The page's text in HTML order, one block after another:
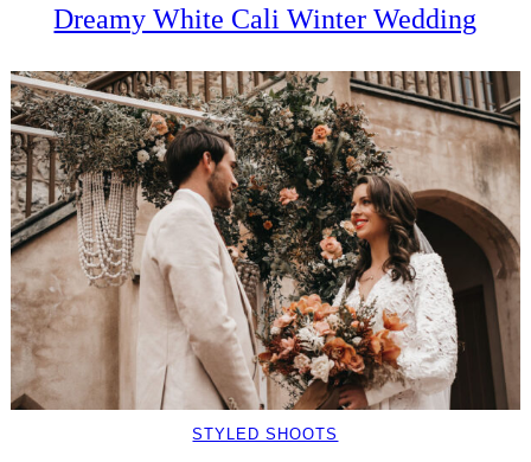
Dreamy White Cali Winter Wedding
STYLED SHOOTS